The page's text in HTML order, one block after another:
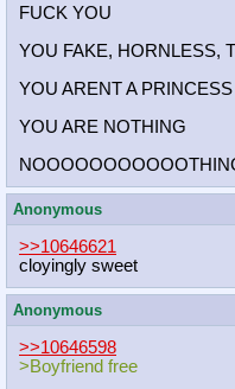
FUCK YOU
YOU FAKE, HORNLESS,
YOU ARENT A PRINCESS
YOU ARE NOTHING
Anonymous
>>10646621
cloyingly sweet
Anonymous
>>10646598
>Boyfriend free